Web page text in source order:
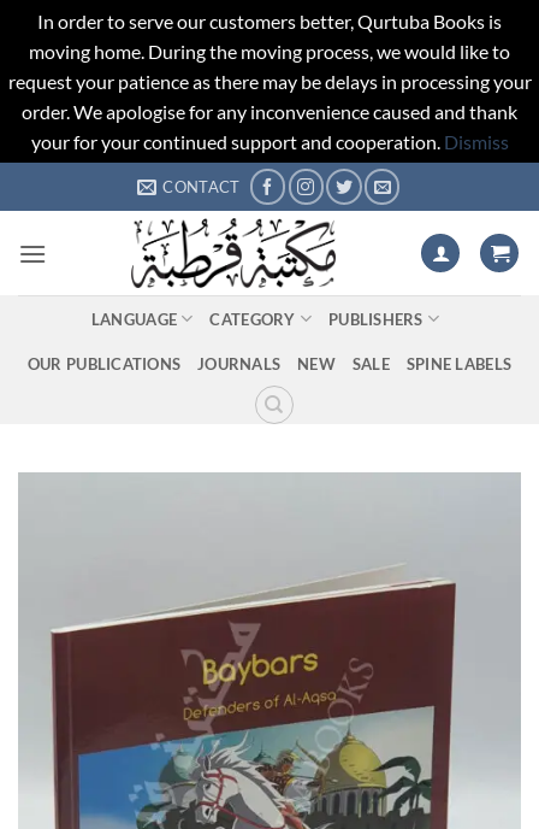
In order to serve our customers better, Qurtuba Books is
moving home. During the moving process, we would like to
request your patience as there may be delays in processing your
order. We apologise for any inconvenience caused and thank
your for your continued support and cooperation. Dismiss
to
CONTACT
LANGUAGE CATEGORY PUBLISHERS
OUR PUBLICATIONS JOURNALS NEW SALE SPINE LABELS